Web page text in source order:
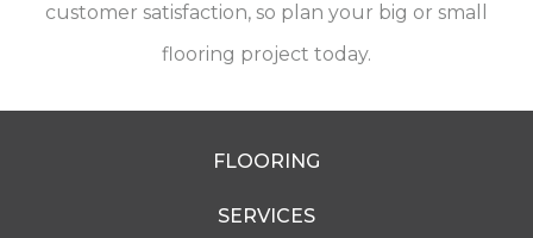
customer satisfaction, so plan your big or small
flooring project today.
FLOORING
SERVICES